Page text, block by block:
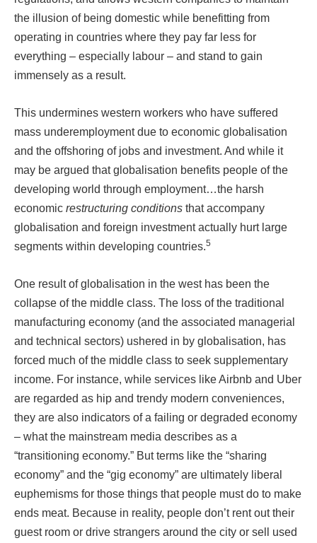
the illusion of being domestic while benefitting from
operating in countries where they pay far less for
everything – especially labour – and stand to gain
immensely as a result.
This undermines western workers who have suffered
mass underemployment due to economic globalisation
and the offshoring of jobs and investment. And while it
may be argued that globalisation benefits people of the
developing world through employment…the harsh
economic restructuring conditions that accompany
globalisation and foreign investment actually hurt large
segments within developing countries.5
One result of globalisation in the west has been the
collapse of the middle class. The loss of the traditional
manufacturing economy (and the associated managerial
and technical sectors) ushered in by globalisation, has
forced much of the middle class to seek supplementary
income. For instance, while services like Airbnb and Uber
are regarded as hip and trendy modern conveniences,
they are also indicators of a failing or degraded economy
– what the mainstream media describes as a
“transitioning economy.” But terms like the “sharing
economy” and the “gig economy” are ultimately liberal
euphemisms for those things that people must do to make
ends meat. Because in reality, people don’t rent out their
guest room or drive strangers around the city or sell used